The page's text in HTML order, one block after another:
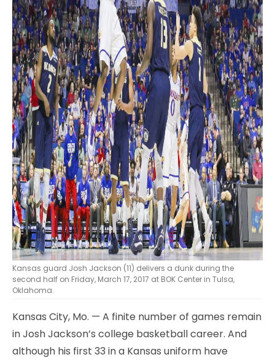
Kansas guard Josh Jackson (11) delivers a dunk during the
second half on Friday, March 17, 2017 at BOK Center in Tulsa,
Oklahoma.
Kansas City, Mo. — A finite number of games remain
in Josh Jackson’s college basketball career. And
although his first 33 in a Kansas uniform have